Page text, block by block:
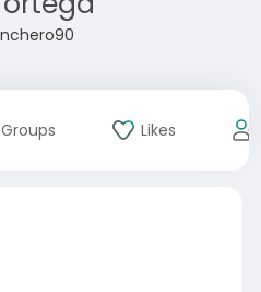
Groups Likes